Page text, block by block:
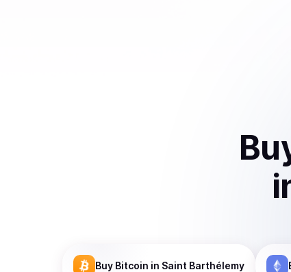
Buy Bitcoin in Saint Barthélemy